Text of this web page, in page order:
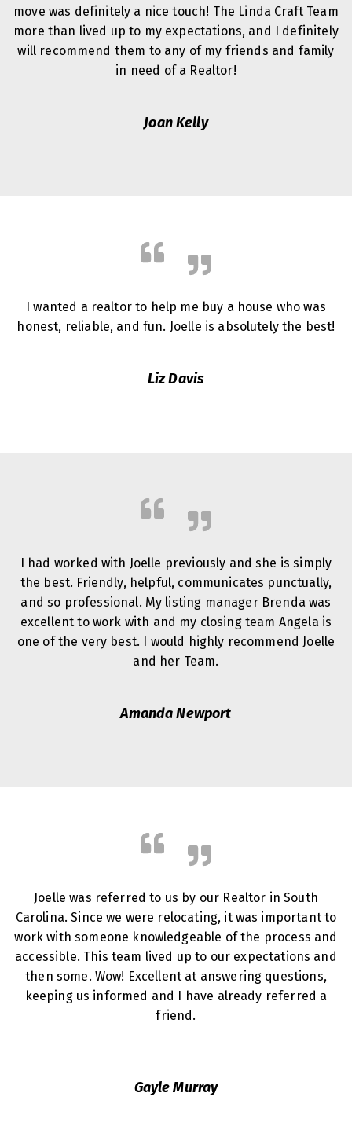
move was definitely a nice touch! The Linda Craft Team
more than lived up to my expectations, and I definitely
will recommend them to any of my friends and family
in need of a Realtor!
Joan Kelly
I wanted a realtor to help me buy a house who was
honest, reliable, and fun. Joelle is absolutely the best!
Liz Davis
I had worked with Joelle previously and she is simply
the best. Friendly, helpful, communicates punctually,
and so professional. My listing manager Brenda was
excellent to work with and my closing team Angela is
one of the very best. I would highly recommend Joelle
and her Team.
Amanda Newport
Joelle was referred to us by our Realtor in South
Carolina. Since we were relocating, it was important to
work with someone knowledgeable of the process and
accessible. This team lived up to our expectations and
then some. Wow! Excellent at answering questions,
keeping us informed and I have already referred a
friend.
Gayle Murray